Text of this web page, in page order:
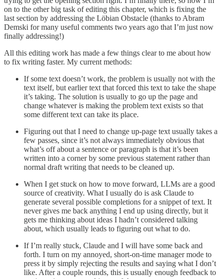
on to the other big task of editing this chapter, which is fixing the
last section by addressing the Löbian Obstacle (thanks to Abram
Demski for many useful comments two years ago that I’m just now
finally addressing!)
All this editing work has made a few things clear to me about how
to fix writing faster. My current methods:
If some text doesn’t work, the problem is usually not with the
text itself, but earlier text that forced this text to take the shape
it’s taking. The solution is usually to go up the page and
change whatever is making the problem text exists so that
some different text can take its place.
Figuring out that I need to change up-page text usually takes a
few passes, since it’s not always immediately obvious that
what’s off about a sentence or paragraph is that it’s been
written into a corner by some previous statement rather than
normal draft writing that needs to be cleaned up.
When I get stuck on how to move forward, LLMs are a good
source of creativity. What I usually do is ask Claude to
generate several possible completions for a snippet of text. It
never gives me back anything I end up using directly, but it
gets me thinking about ideas I hadn’t considered talking
about, which usually leads to figuring out what to do.
If I’m really stuck, Claude and I will have some back and
forth. I turn on my annoyed, short-on-time manager mode to
press it by simply rejecting the results and saying what I don’t
like. After a couple rounds, this is usually enough feedback to